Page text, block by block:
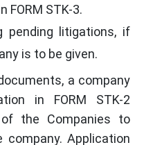
FORM STK-3.
pending litigations, if
is to be given.
a company
in FORM STK-2
the Companies to
Application